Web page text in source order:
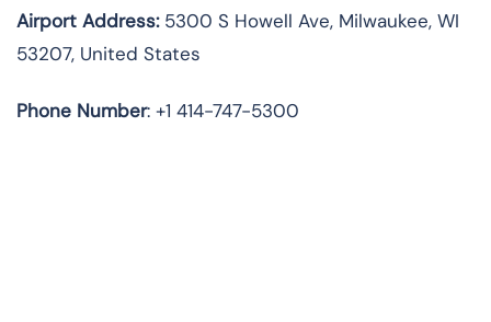
Airport Address:5300 S Howell Ave, Milwaukee, WI
53207, United States
Phone Number: +1 414-747-5300